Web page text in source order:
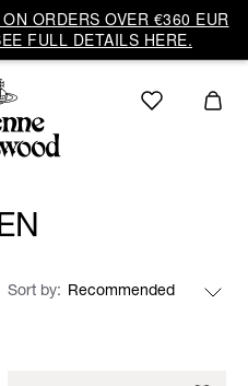
ORDERS OVER €360 EUR
FULL DETAILS HERE.
Sort by